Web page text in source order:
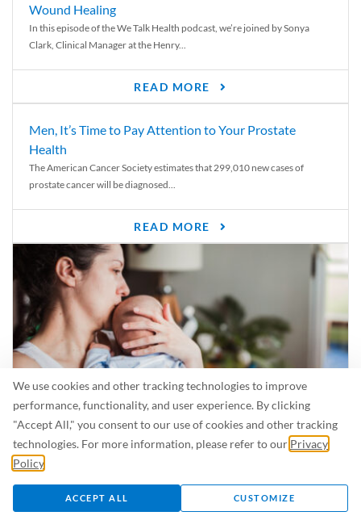
We use cookies and other tracking technologies to improve
performance, functionality, and user experience. By clicking
"Accept All," you consent to our use of cookies and other tracking
technologies. For more information, please refer to our Privacy
Policy
ACCEPT ALL CUSTOMIZE
Wound Healing
In this episode of the We Talk Health podcast, we’re joined by Sonya
Clark, Clinical Manager at the Henry...
READ MORE
Men, It’s Time to Pay Attention to Your Prostate
Health
The American Cancer Society estimates that 299,010 new cases of
prostate cancer will be diagnosed...
READ MORE
Is Breastfeeding Safe for My Baby When I’m Sick?
Even in the summer, there are lots of illnesses just waiting to be caught.
For...
READ MORE